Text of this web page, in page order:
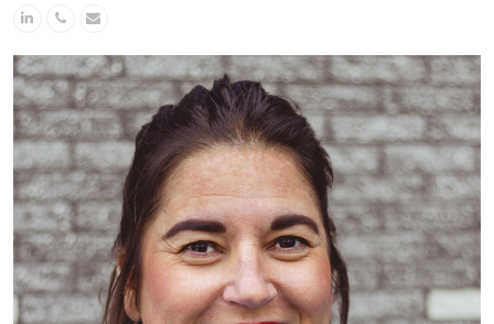
Linkedin
PhoneEmail